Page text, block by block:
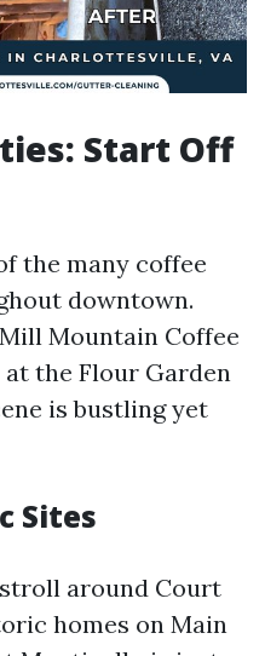
Start Off
the many coffee
downtown.
Mountain Coffee
the Flour Garden
is bustling yet
Sites
around Court
homes on Main